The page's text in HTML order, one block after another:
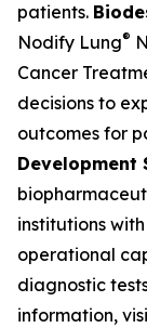
patients.
Nodify Lung®
Cancer
decisions to
outcomes for
Development
institutions
operational
diagnostic
information,